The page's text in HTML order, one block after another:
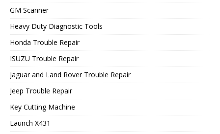
GM Scanner
Heavy Duty Diagnostic Tools
Honda Trouble Repair
ISUZU Trouble Repair
Jaguar and Land Rover Trouble Repair
Jeep Trouble Repair
Key Cutting Machine
Launch X431